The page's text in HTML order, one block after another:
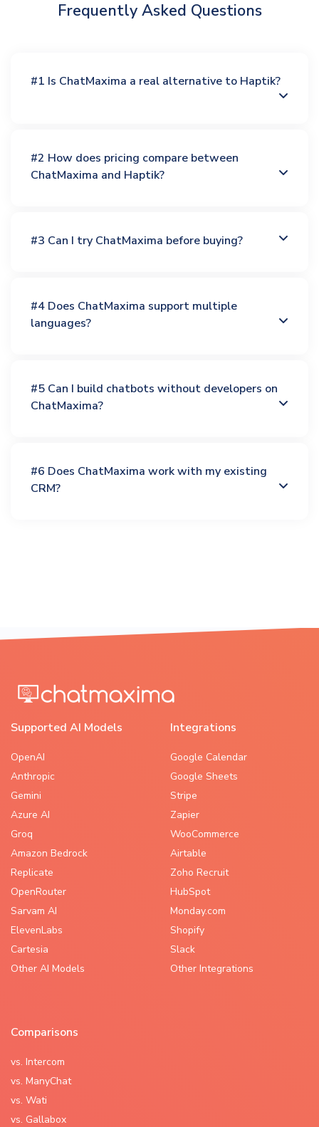
Frequently Asked Questions
#1 Is ChatMaxima a real alternative to Haptik?
#2 How does pricing compare between
ChatMaxima and Haptik?
#3 Can I try ChatMaxima before buying?
#4 Does ChatMaxima support multiple
languages?
#5 Can I build chatbots without developers on
ChatMaxima?
#6 Does ChatMaxima work with my existing
CRM?
Supported AI Models
OpenAI
Anthropic
Gemini
Azure AI
Groq
Amazon Bedrock
Replicate
OpenRouter
Sarvam AI
ElevenLabs
Cartesia
Other AI Models
Integrations
Google Calendar
Google Sheets
Stripe
Zapier
WooCommerce
Airtable
Zoho Recruit
HubSpot
Monday.com
Shopify
Slack
Other Integrations
Comparisons
vs. Intercom
vs. ManyChat
vs. Wati
vs. Gallabox